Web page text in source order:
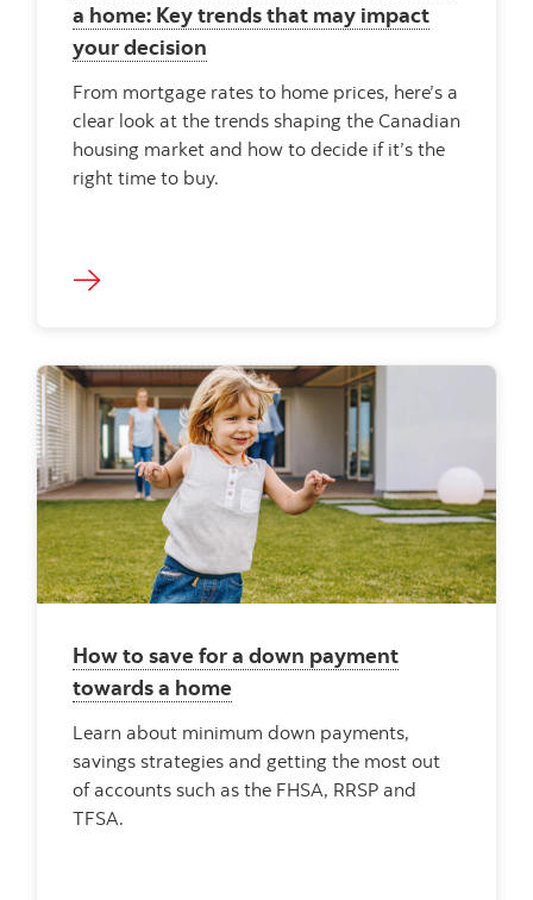
a home: Key trends that may impact
your decision
From mortgage rates to home prices, here’s a
clear look at the trends shaping the Canadian
housing market and how to decide if it’s the
right time to buy.
How to save for a down payment
towards a home
Learn about minimum down payments,
savings strategies and getting the most out
of accounts such as the FHSA, RRSP and
TFSA.